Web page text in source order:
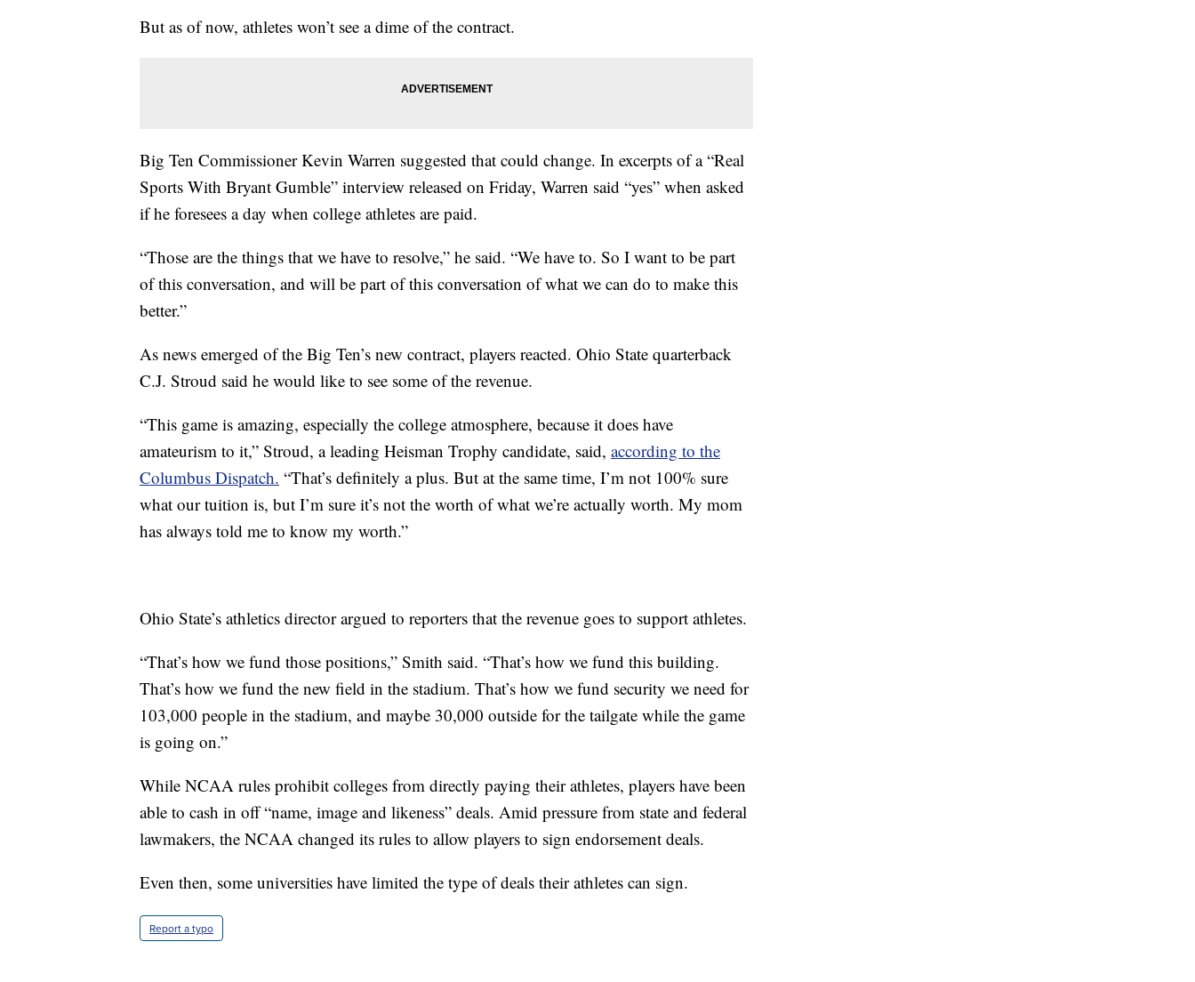
But as of now, athletes won’t see a dime of the contract.
Big Ten Commissioner Kevin Warren suggested that could change. In excerpts of a “Real
Sports With Bryant Gumble” interview released on Friday, Warren said “yes” when asked
if he foresees a day when college athletes are paid.
“Those are the things that we have to resolve,” he said. “We have to. So I want to be part
of this conversation, and will be part of this conversation of what we can do to make this
better.”
As news emerged of the Big Ten’s new contract, players reacted. Ohio State quarterback
C.J. Stroud said he would like to see some of the revenue.
“This game is amazing, especially the college atmosphere, because it does have
amateurism to it,” Stroud, a leading Heisman Trophy candidate, said, according to the
Columbus Dispatch. “That’s definitely a plus. But at the same time, I’m not 100% sure
what our tuition is, but I’m sure it’s not the worth of what we’re actually worth. My mom
has always told me to know my worth.”
Ohio State’s athletics director argued to reporters that the revenue goes to support athletes.
“That’s how we fund those positions,” Smith said. “That’s how we fund this building.
That’s how we fund the new field in the stadium. That’s how we fund security we need for
103,000 people in the stadium, and maybe 30,000 outside for the tailgate while the game
is going on.”
While NCAA rules prohibit colleges from directly paying their athletes, players have been
able to cash in off “name, image and likeness” deals. Amid pressure from state and federal
lawmakers, the NCAA changed its rules to allow players to sign endorsement deals.
Even then, some universities have limited the type of deals their athletes can sign.
Report a typo